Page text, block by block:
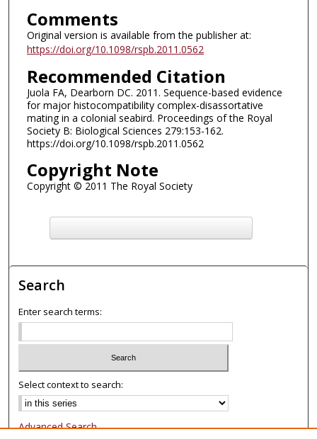
Comments
Original version is available from the publisher at:
https://doi.org/10.1098/rspb.2011.0562
Recommended Citation
Juola FA, Dearborn DC. 2011. Sequence-based evidence
for major histocompatibility complex-disassortative
mating in a colonial seabird. Proceedings of the Royal
Society B: Biological Sciences 279:153-162.
https://doi.org/10.1098/rspb.2011.0562
Copyright Note
Copyright © 2011 The Royal Society
Search
Enter search terms:
Select context to search:
Advanced Search